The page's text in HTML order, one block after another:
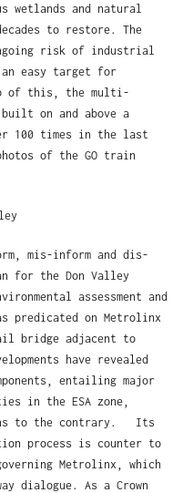
wetlands and natural
to restore. The
risk of industrial
an easy target for
of this, the multi-
on and above a
100 times in the last
of the GO train
mis-inform and dis-
for the Don Valley
assessment and
predicated on Metrolinx
bridge adjacent to
have revealed
entailing major
in the ESA zone,
to the contrary. Its
process is counter to
Metrolinx, which
dialogue. As a Crown